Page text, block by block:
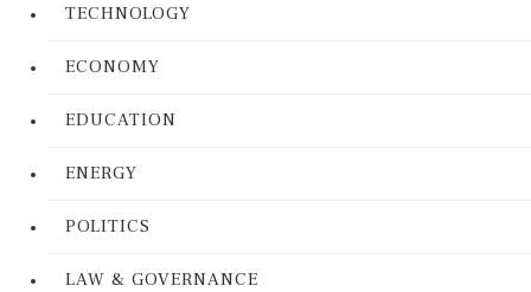
TECHNOLOGY
ECONOMY
EDUCATION
ENERGY
POLITICS
LAW & GOVERNANCE